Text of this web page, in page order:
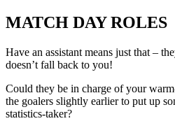
MATCH DAY ROLES
Have an assistant means just that –
doesn’t fall back to you!
Could they be in charge of your
the goalers slightly earlier to put up
statistics-taker?